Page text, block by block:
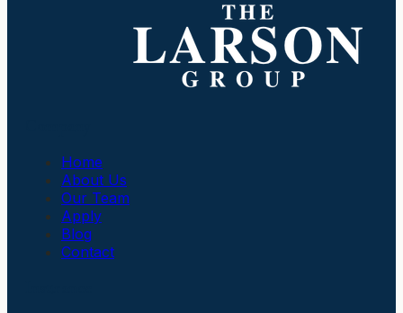
Home
About Us
Our Team
Apply
Blog
Contact